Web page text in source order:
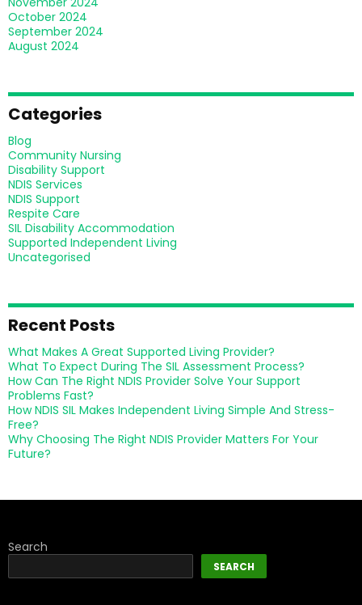
October 2024
September 2024
August 2024
Categories
Blog
Community Nursing
Disability Support
NDIS Services
NDIS Support
Respite Care
SIL Disability Accommodation
Supported Independent Living
Uncategorised
Recent Posts
What Makes A Great Supported Living Provider?
What To Expect During The SIL Assessment Process?
How Can The Right NDIS Provider Solve Your Support
Problems Fast?
How NDIS SIL Makes Independent Living Simple And Stress-
Free?
Why Choosing The Right NDIS Provider Matters For Your
Future?
Search
SEARCH